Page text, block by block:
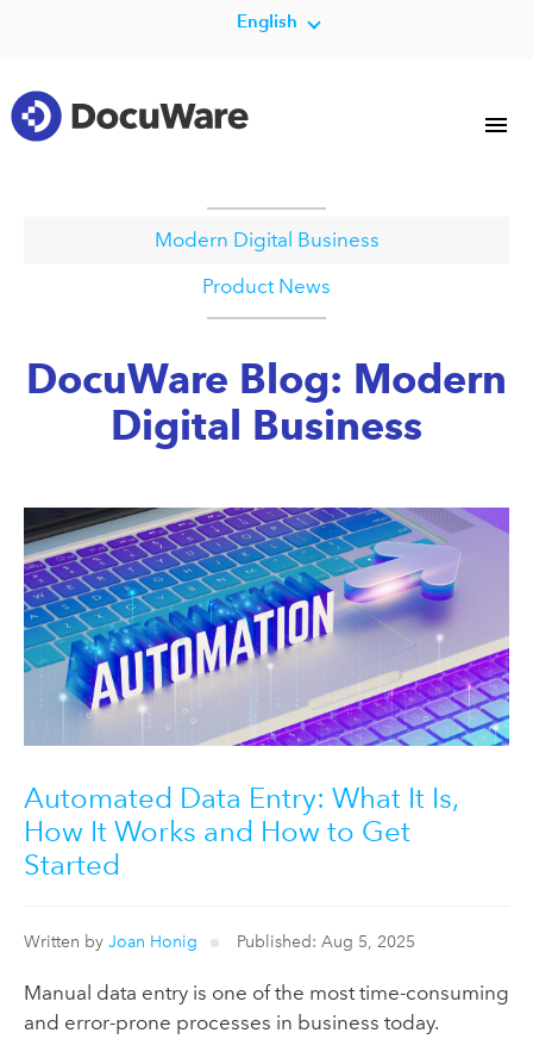
English
Modern Digital Business
Product News
DocuWare Blog: Modern
Digital Business
Automated Data Entry: What It Is,
How It Works and How to Get
Started
Written by Joan Honig Published: Aug 5, 2025
Manual data entry is one of the most time-consuming
and error-prone processes in business today.